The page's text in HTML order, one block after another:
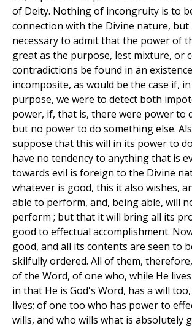
of Deity. Nothing of incongruity is to
connection with the Divine nature,
necessary to admit that the power of
great as the purpose, lest mixture, or
contradictions be found in an
incomposite, as would be the case if,
purpose, we were to detect both
power, if, that is, there were power to
but no power to do something else.
suppose that this will in its power to
have no tendency to anything that is
towards evil is foreign to the Divine
whatever is good, this it also wishes,
able to perform, and, being able, will
perform ; but that it will bring all its
good to effectual accomplishment.
good, and all its contents are seen to
skilfully ordered. All of them,
of the Word, of one who, while He
in that He is God's Word, has a will
lives; of one too who has power to
wills, and who wills what is absolutely